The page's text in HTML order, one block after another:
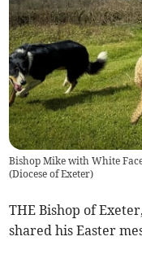
Bishop Mike with White
(Diocese of Exeter)
THE Bishop of
shared his Easter